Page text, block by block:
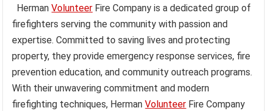
HermanVolunteer Fire Company is a dedicated group of
firefighters serving the community with passion and
expertise. Committed to saving lives and protecting
property, they provide emergency response services, fire
prevention education, and community outreach programs.
With their unwavering commitment and modern
firefighting techniques, HermanVolunteer Fire Company